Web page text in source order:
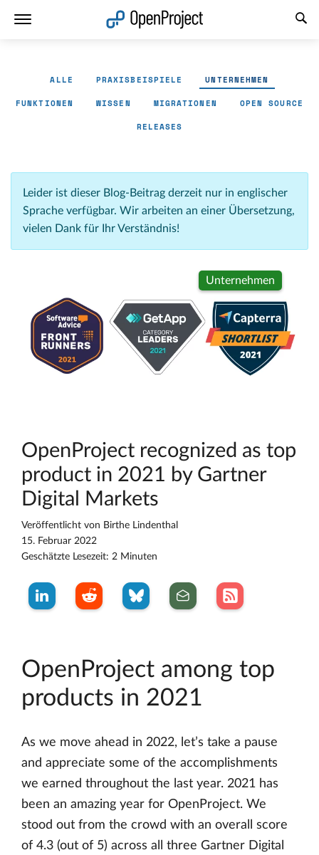
ALLE PRAXISBEISPIELE UNTERNEHMEN
FUNKTIONEN WISSEN MIGRATIONEN OPEN SOURCE
RELEASES
Leider ist dieser Blog-Beitrag derzeit nur in englischer
Sprache verfügbar. Wir arbeiten an einer Übersetzung,
vielen Dank für Ihr Verständnis!
Unternehmen
OpenProject recognized as top
product in 2021 by Gartner
Digital Markets
Veröffentlicht von Birthe Lindenthal
15. Februar 2022
Geschätzte Lesezeit: 2 Minuten
OpenProject among top
products in 2021
As we move ahead in 2022, let’s take a pause
and appreciate some of the accomplishments
we earned throughout the last year. 2021 has
been an amazing year for OpenProject. We
stood out from the crowd with an overall score
of 4.3 (out of 5) across all three Gartner Digital
Link in neuem Tab öffnen